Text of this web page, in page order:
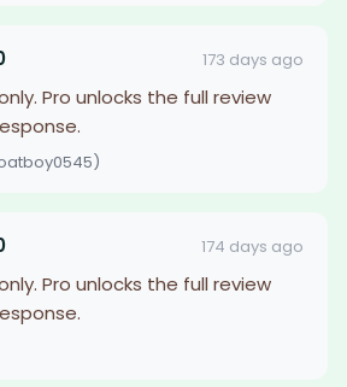
173 days ago
Pro unlocks the full review
174 days ago
Pro unlocks the full review